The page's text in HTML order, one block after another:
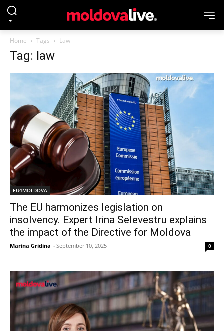
Home Tags Law
Tag: law
EU4MOLDOVA
The EU harmonizes legislation on
insolvency. Expert Irina Selevestru explains
the impact of the Directive for Moldova
Marina Gridina - September 10, 2025 0